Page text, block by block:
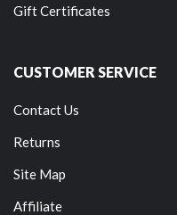
Gift Certificates
CUSTOMER SERVICE
Contact Us
Returns
Site Map
Affiliate